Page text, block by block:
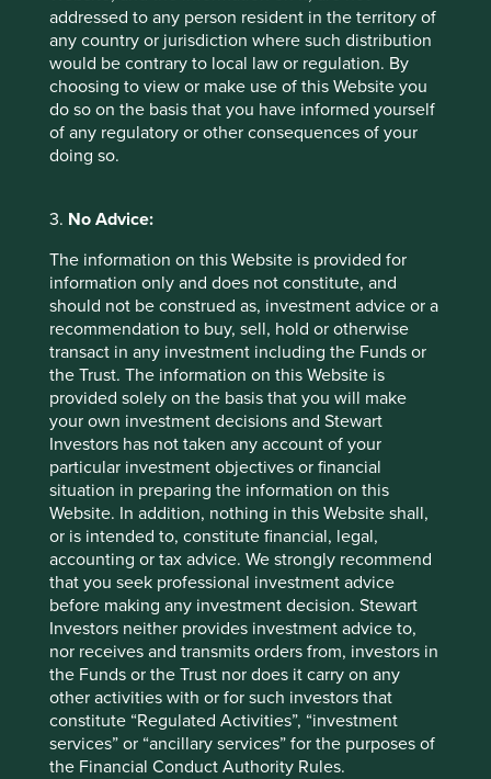
addressed to any person resident in the territory of
any country or jurisdiction where such distribution
would be contrary to local law or regulation. By
choosing to view or make use of this Website you
do so on the basis that you have informed yourself
of any regulatory or other consequences of your
doing so.
3. No Advice:
The information on this Website is provided for
information only and does not constitute, and
should not be construed as, investment advice or a
recommendation to buy, sell, hold or otherwise
transact in any investment including the Funds or
the Trust. The information on this Website is
provided solely on the basis that you will make
your own investment decisions and Stewart
Investors has not taken any account of your
particular investment objectives or financial
situation in preparing the information on this
Website. In addition, nothing in this Website shall,
or is intended to, constitute financial, legal,
accounting or tax advice. We strongly recommend
that you seek professional investment advice
before making any investment decision. Stewart
Investors neither provides investment advice to,
nor receives and transmits orders from, investors in
the Funds or the Trust nor does it carry on any
other activities with or for such investors that
constitute “Regulated Activities”, “investment
services” or “ancillary services” for the purposes of
the Financial Conduct Authority Rules.
the holdings may change over time
All market capitalisations, valuations, growth rates,
balance sheet positions, and financial performance
statistics are from Factset, 4 March 2024
Performance statistics are in local currencies
Footnotes
Essential Medicines and Patents: Recent trends
in the latest editions of the world health
organization essential medicines list.
We are active investors. We’re all analysts and
each of us is charged with identifying good-
quality companies to invest in for the long term.
How we pick companies